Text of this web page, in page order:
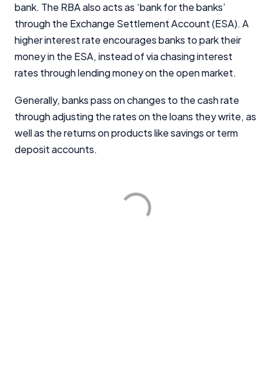
bank. The RBA also acts as ‘bank for the banks’
through the Exchange Settlement Account (ESA). A
higher interest rate encourages banks to park their
money in the ESA, instead of via chasing interest
rates through lending money on the open market.
Generally, banks pass on changes to the cash rate
through adjusting the rates on the loans they write, as
well as the returns on products like savings or term
deposit accounts.